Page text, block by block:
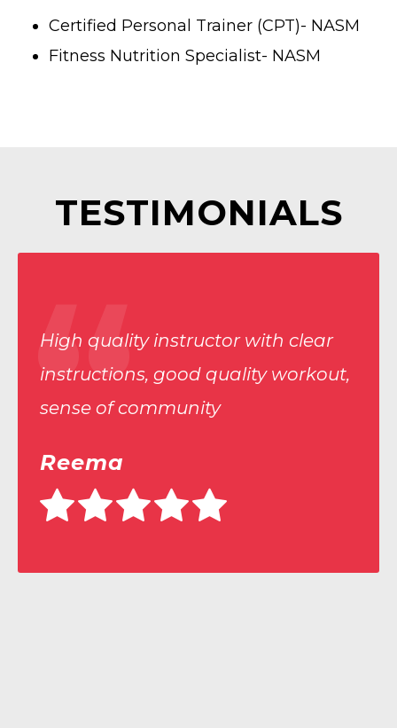
Certified Personal Trainer (CPT)- NASM
Fitness Nutrition Specialist- NASM
TESTIMONIALS
“
High quality instructor with clear
instructions, good quality workout,
sense of community
Reema